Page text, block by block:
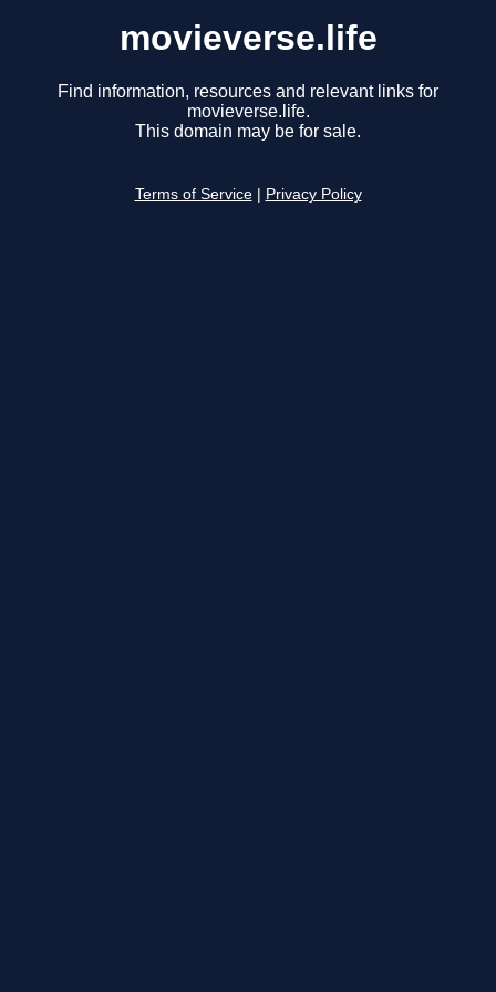
movieverse.life
Find information, resources and relevant links for
movieverse.life.
This domain may be for sale.
Terms of Service Privacy Policy